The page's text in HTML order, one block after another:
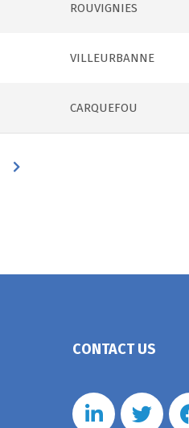
ROUVIGNIES
VILLEURBANNE
CARQUEFOU
CONTACT US